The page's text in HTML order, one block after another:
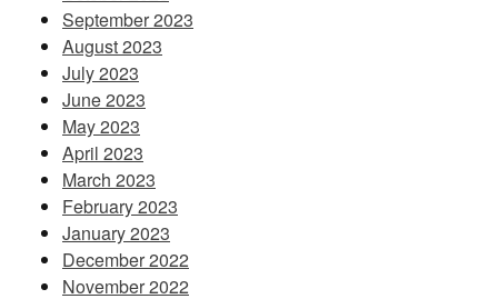
September 2023
August 2023
July 2023
June 2023
May 2023
April 2023
March 2023
February 2023
January 2023
December 2022
November 2022